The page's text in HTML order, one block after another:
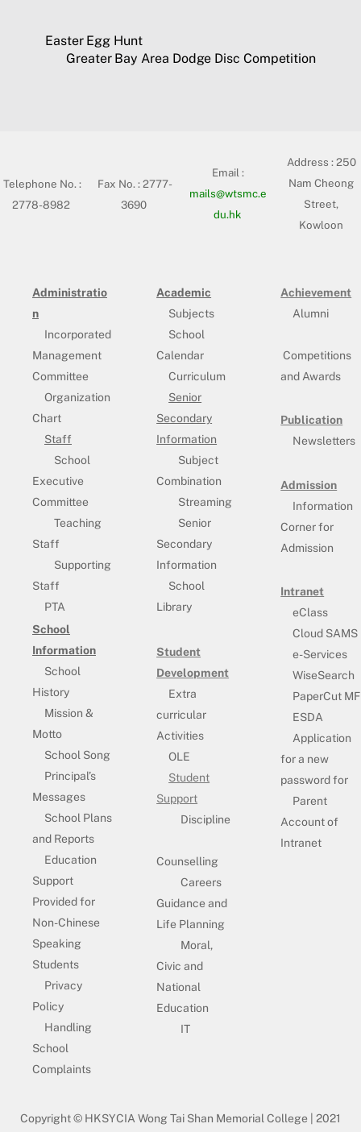
Easter Egg Hunt
Greater Bay Area Dodge Disc Competition
Telephone No. :
2778-8982
Fax No. : 2777-
3690
Email :
mails@wtsmc.e
du.hk
Address :250
Nam Cheong
Street,
Kowloon
Administratio
n
Incorporated
Management
Committee
Organization
Chart
Staff
School
Executive
Committee
Teaching
Staff
Supporting
Staff
PTA
School
Information
School
History
Mission &
Motto
School Song
Principal’s
Messages
School Plans
and Reports
Education
Support
Provided for
Non-Chinese
Speaking
Students
Privacy
Policy
Handling
School
Complaints
Academic
Subjects
School
Calendar
Curriculum
Senior
Secondary
Information
Subject
Combination
Streaming
Senior
Secondary
Information
School
Library
Student
Development
Extra
curricular
Activities
OLE
Student
Support
Discipline
Counselling
Careers
Guidance and
Life Planning
Moral,
Civic and
National
Education
IT
Achievement
Alumni
Competitions
and Awards
Publication
Newsletters
Admission
Information
Corner for
Admission
Intranet
eClass
Cloud SAMS
e-Services
WiseSearch
PaperCut MF
ESDA
Application
for a new
password for
Parent
Account of
Intranet
Copyright © HKSYCIA Wong Tai Shan Memorial College | 2021